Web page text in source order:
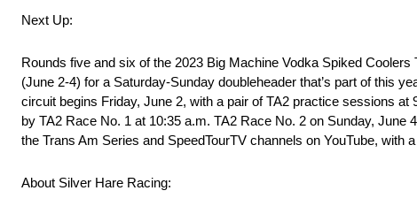
Next Up:
Rounds five and six of the 2023 Big Machine Vodka Spiked
(June 2-4) for a Saturday-Sunday doubleheader that’s part of this
circuit begins Friday, June 2, with a pair of TA2 practice sessions
by TA2 Race No. 1 at 10:35 a.m. TA2 Race No. 2 on Sunday,
the Trans Am Series and SpeedTourTV channels on YouTube,
About Silver Hare Racing: